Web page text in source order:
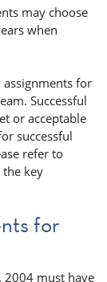
may choose
when
for
Successful
or acceptable
successful
refer to
key
for
2004 must have